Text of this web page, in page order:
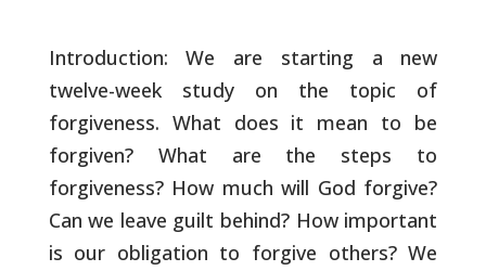
Introduction: We are starting a new
twelve-week study on the topic of
forgiveness. What does it mean to be
forgiven? What are the steps to
forgiveness? How much will God forgive?
Can we leave guilt behind? How important
is our obligation to forgive others? We